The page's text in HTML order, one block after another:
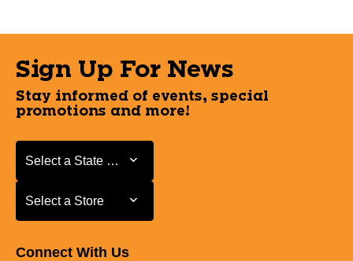
Sign Up For News
Stay informed of events, special
promotions and more!
Select a State or Province
Select a State or Province
Select a Store
Select a Store
Connect With Us